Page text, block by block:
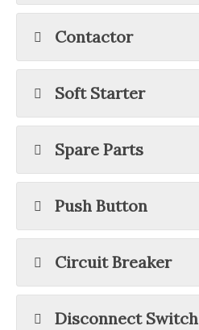
Contactor
Soft Starter
Spare Parts
Push Button
Circuit Breaker
Disconnect Switch